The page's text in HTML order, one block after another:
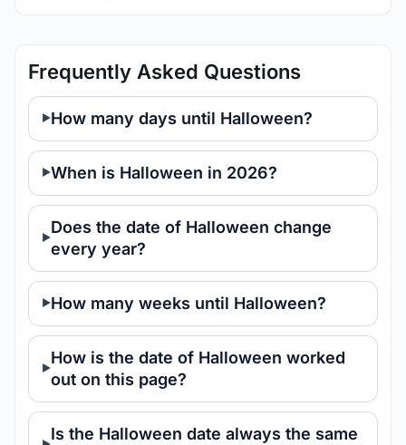
Frequently Asked Questions
How many days until Halloween?
When is Halloween in 2026?
Does the date of Halloween change
every year?
How many weeks until Halloween?
How is the date of Halloween worked
out on this page?
Is the Halloween date always the same